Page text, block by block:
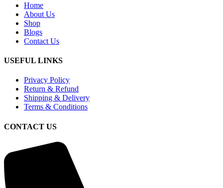
Home
About Us
Shop
Blogs
Contact Us
USEFUL LINKS
Privacy Policy
Return & Refund
Shipping & Delivery
Terms & Conditions
CONTACT US